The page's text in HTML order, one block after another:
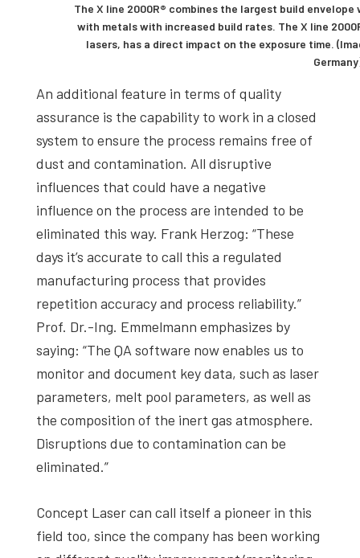
The X line 2000R® combines the largest build
with metals with increased build rates. The X line
lasers, has a direct impact on the exposure time.
An additional feature in terms of quality
assurance is the capability to work in a closed
system to ensure the process remains free of
dust and contamination. All disruptive
influences that could have a negative
influence on the process are intended to be
eliminated this way. Frank Herzog: “These
days it’s accurate to call this a regulated
manufacturing process that provides
repetition accuracy and process reliability.”
Prof. Dr.-Ing. Emmelmann emphasizes by
saying: “The QA software now enables us to
monitor and document key data, such as laser
parameters, melt pool parameters, as well as
the composition of the inert gas atmosphere.
Disruptions due to contamination can be
eliminated.”
Concept Laser can call itself a pioneer in this
field too, since the company has been working